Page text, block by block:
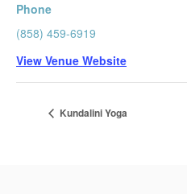
Phone
(858) 459-6919
View Venue Website
Kundalini Yoga